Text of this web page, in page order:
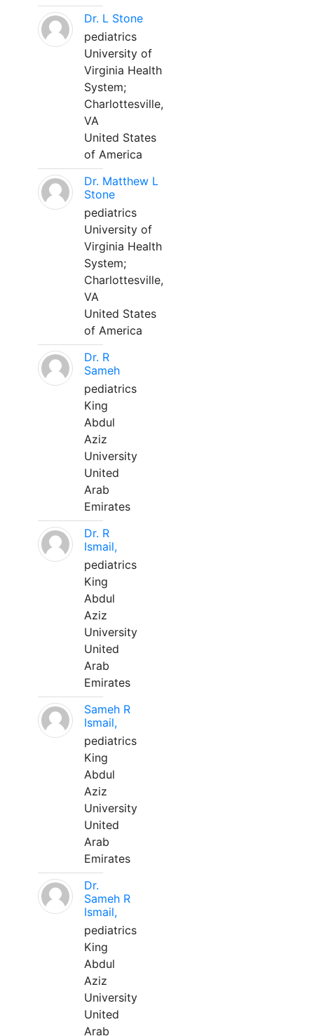
Dr. L Stone
pediatrics
University of
Virginia Health
System;
Charlottesville,
VA
United States
of America
Dr. Matthew L
Stone
pediatrics
University of
Virginia Health
System;
Charlottesville,
VA
United States
of America
Dr. R
Sameh
pediatrics
King
Abdul
Aziz
University
United
Arab
Emirates
Dr. R
Ismail,
pediatrics
King
Abdul
Aziz
University
United
Arab
Emirates
Sameh R
Ismail,
pediatrics
King
Abdul
Aziz
University
United
Arab
Emirates
Dr.
Sameh R
Ismail,
pediatrics
King
Abdul
Aziz
University
United
Arab